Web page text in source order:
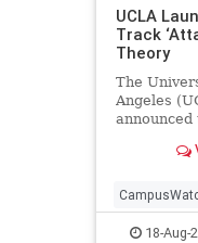
UCLA
Track
Theory
The
Angeles
so-called
18-Aug-